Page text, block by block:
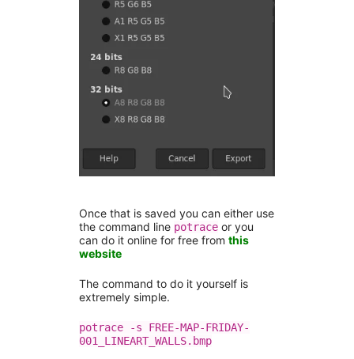
Once that is saved you can either use
the command line potrace or you
can do it online for free from this
website
The command to do it yourself is
extremely simple.
potrace -s FREE-MAP-FRIDAY-
001_LINEART_WALLS.bmp